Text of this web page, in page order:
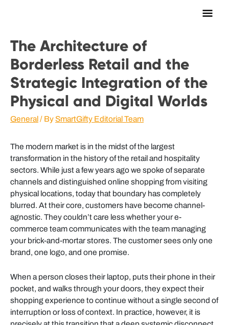
Main
The Architecture of
Borderless Retail and the
Strategic Integration of the
Physical and Digital Worlds
General/ BySmartGifty Editorial Team
The modern market is in the midst of the largest
transformation in the history of the retail and hospitality
sectors. While just a few years ago we spoke of separate
channels and distinguished online shopping from visiting
physical locations, today that boundary has completely
blurred. At their core, customers have become channel-
agnostic. They couldn’t care less whether your e-
commerce team communicates with the team managing
your brick-and-mortar stores. The customer sees only one
brand, one logo, and one promise.
When a person closes their laptop, puts their phone in their
pocket, and walks through your doors, they expect their
shopping experience to continue without a single second of
interruption or loss of context. In practice, however, it is